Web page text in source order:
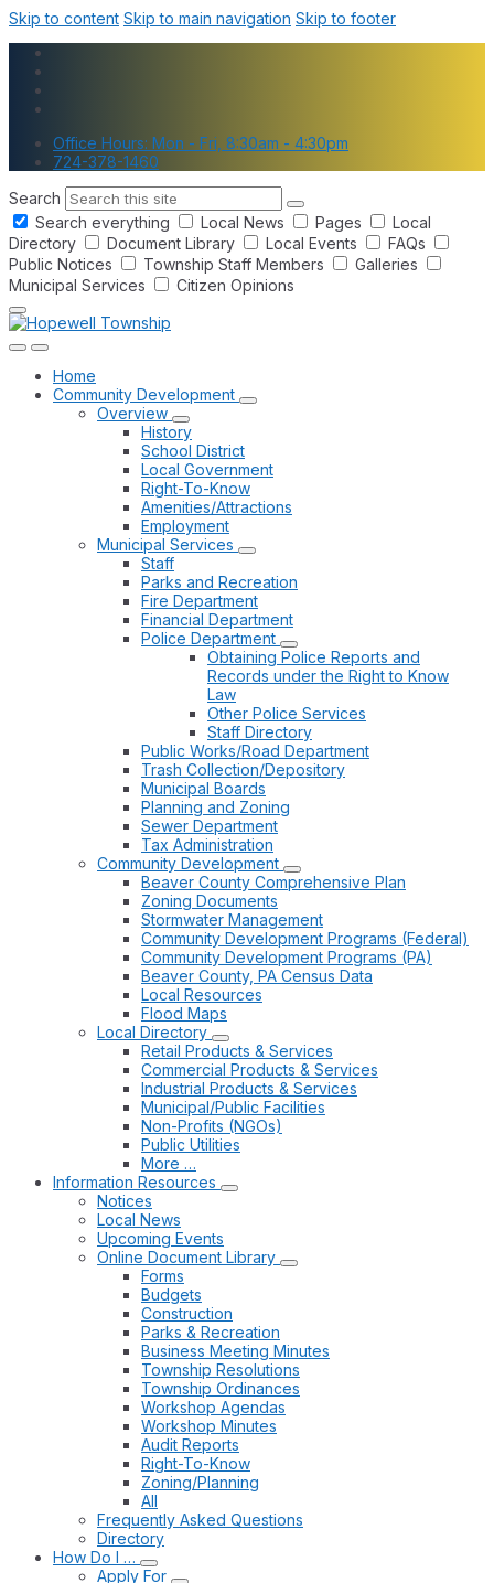
Skip to content Skip to main navigation Skip to footer
Office Hours: Mon - Fri, 8:30am - 4:30pm
724-378-1460
Search
Search everything
Local News Pages
Local
Directory
Document Library Local Events
FAQs
Public Notices
Township Staff Members
Galleries
Municipal Services
Citizen Opinions
Home
Community Development
Overview
History
School District
Local Government
Right-To-Know
Amenities/Attractions
Employment
Municipal Services
Staff
Parks and Recreation
Fire Department
Financial Department
Police Department
Obtaining Police Reports and
Records under the Right to Know
Law
Other Police Services
Staff Directory
Public Works/Road Department
Trash Collection/Depository
Municipal Boards
Planning and Zoning
Sewer Department
Tax Administration
Community Development
Beaver County Comprehensive Plan
Zoning Documents
Stormwater Management
Community Development Programs (Federal)
Community Development Programs (PA)
Beaver County, PA Census Data
Local Resources
Flood Maps
Local Directory
Retail Products & Services
Commercial Products & Services
Industrial Products & Services
Municipal/Public Facilities
Non-Profits (NGOs)
Public Utilities
More …
Information Resources
Notices
Local News
Upcoming Events
Online Document Library
Forms
Budgets
Construction
Parks & Recreation
Business Meeting Minutes
Township Resolutions
Township Ordinances
Workshop Agendas
Workshop Minutes
Audit Reports
Right-To-Know
Zoning/Planning
All
Frequently Asked Questions
Directory
How Do I …
Apply For